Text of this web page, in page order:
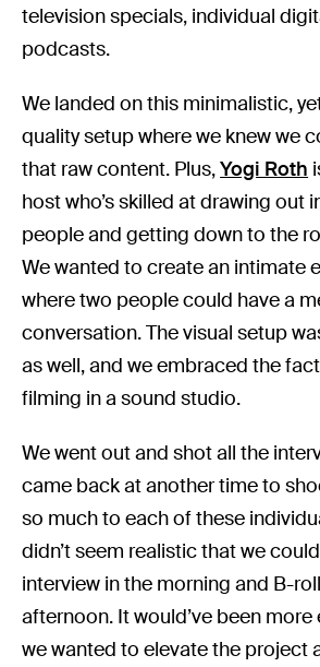
television specials, individual
podcasts.
We landed on this minimalistic,
quality setup where we knew we
that raw content. Plus,Yogi Roth
host who’s skilled at drawing out
people and getting down to the
We wanted to create an intimate
where two people could have a
conversation. The visual setup
as well, and we embraced the
filming in a sound studio.
We went out and shot all the
came back at another time to
so much to each of these
didn’t seem realistic that we
interview in the morning and B-
afternoon. It would’ve been
we wanted to elevate the project